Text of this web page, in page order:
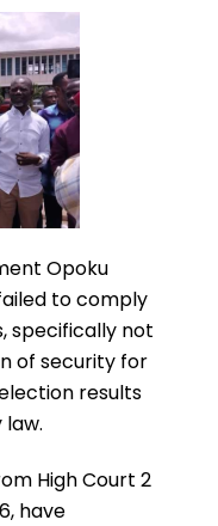
Opoku
to comply
specifically not
of security for
results
High Court 2
have